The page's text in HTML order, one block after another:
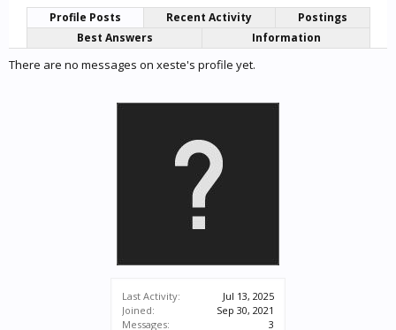
Last Activity:
Jul 13, 2025
Joined:
Sep 30, 2021
Messages:
3
Profile Posts Recent Activity
Postings
Best Answers
Information
There are no messages on xeste's profile yet.